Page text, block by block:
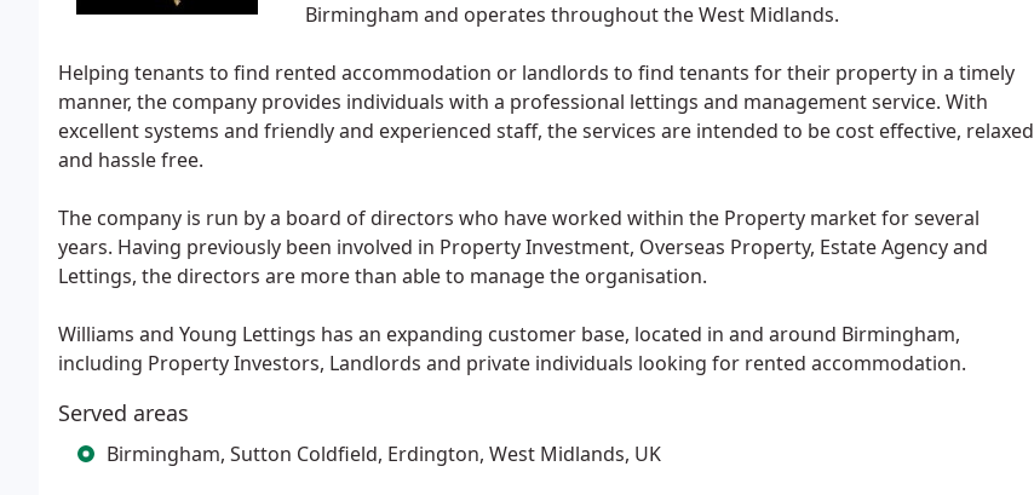
Birmingham and operates throughout the West Midlands.
Helping tenants to find rented accommodation or landlords to find tenants for their property in a timely
manner, the company provides individuals with a professional lettings and management service. With
excellent systems and friendly and experienced staff, the services are intended to be cost effective, relaxed
and hassle free.
The company is run by a board of directors who have worked within the Property market for several
years. Having previously been involved in Property Investment, Overseas Property, Estate Agency and
Lettings, the directors are more than able to manage the organisation.
Williams and Young Lettings has an expanding customer base, located in and around Birmingham,
including Property Investors, Landlords and private individuals looking for rented accommodation.
Served areas
Birmingham, Sutton Coldfield, Erdington, West Midlands, UK